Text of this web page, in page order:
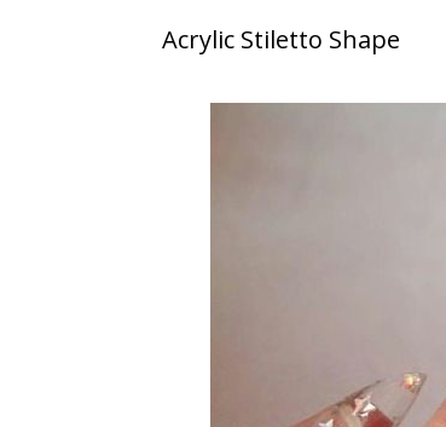
Acrylic Stiletto Shape